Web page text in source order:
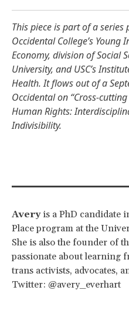
This piece is part of a
Occidental College’s Young
Economy, division of Social
University, and USC’s
Health. It flows out of a
Occidental on “Cross-
Human Rights:
Indivisibility.
Averyis a PhD candidate
Place program at the
She is also the founder of
passionate about learning
trans activists, advocates,
Twitter: @avery_everhart